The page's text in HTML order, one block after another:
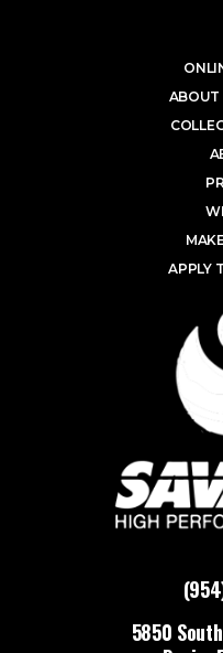
5850
ABOUT
APPLY